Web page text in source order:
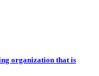
organization that is